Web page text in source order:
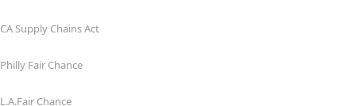
CA Supply Chains Act
Philly Fair Chance
L.A.Fair Chance